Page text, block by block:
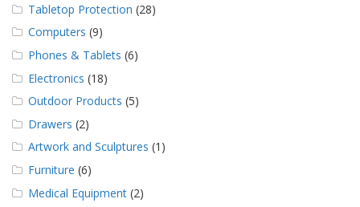
Tabletop Protection (28)
Computers (9)
Phones & Tablets (6)
Electronics (18)
Outdoor Products (5)
Drawers (2)
Artwork and Sculptures (1)
Furniture (6)
Medical Equipment (2)